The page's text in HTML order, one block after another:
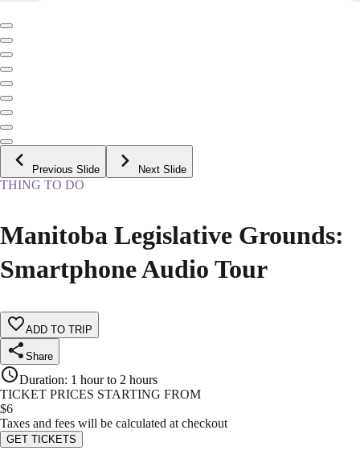
Previous Slide Next Slide
THING TO DO
Manitoba Legislative Grounds:
Smartphone Audio Tour
ADD TO TRIP
Share
Duration: 1 hour to 2 hours
TICKET PRICES STARTING FROM
$6
Taxes and fees will be calculated at checkout
GET TICKETS